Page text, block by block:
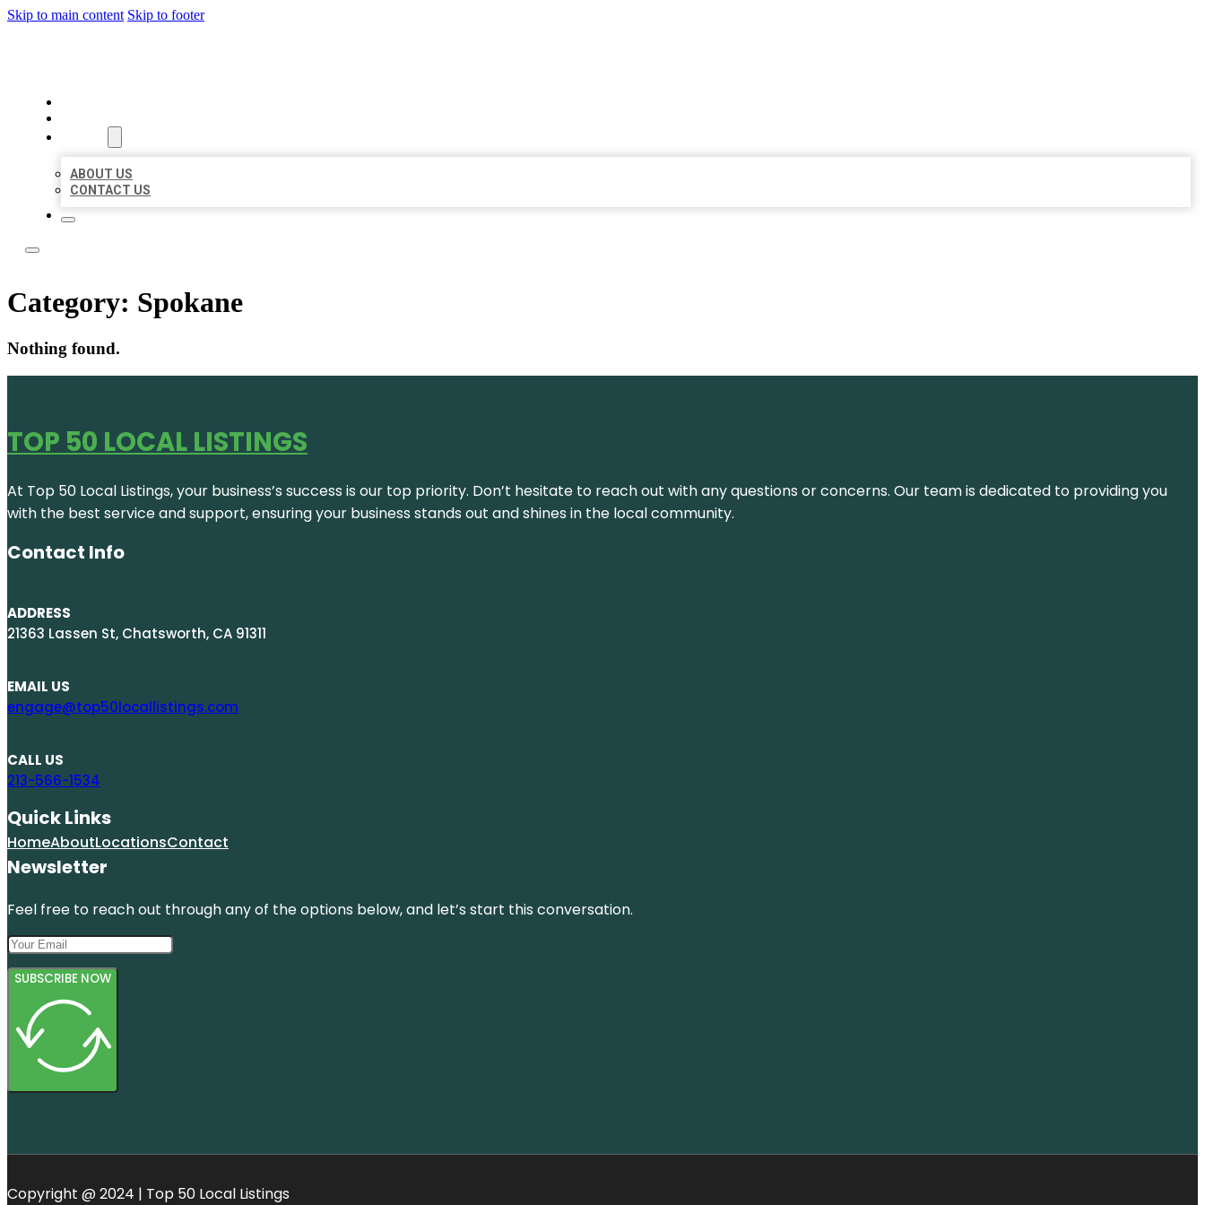
Skip to main content Skip to footer
ABOUT US
CONTACT US
Category: Spokane
Nothing found.
TOP 50 LOCAL LISTINGS
At Top 50 Local Listings, your business’s success is our top priority. Don’t hesitate to reach out with any questions or concerns. Our team is dedicated to providing you
with the best service and support, ensuring your business stands out and shines in the local community.
Contact Info
ADDRESS
21363 Lassen St, Chatsworth, CA 91311
EMAIL US
engage@top50locallistings.com
CALL US
213-566-1534
Quick Links
HomeAboutLocationsContact
Newsletter
Feel free to reach out through any of the options below, and let’s start this conversation.
SUBSCRIBE NOW
Copyright @ 2024 | Top 50 Local Listings